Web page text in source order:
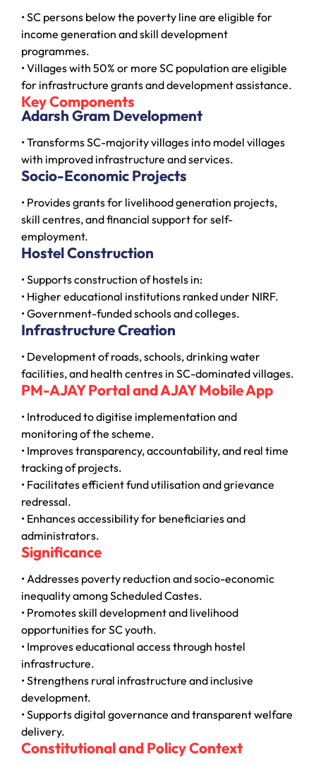
• SC persons below the poverty line are eligible for
income generation and skill development
programmes.
• Villages with 50% or more SC population are eligible
for infrastructure grants and development assistance.
Key Components
Adarsh Gram Development
• Transforms SC-majority villages into model villages
with improved infrastructure and services.
Socio-Economic Projects
• Provides grants for livelihood generation projects,
skill centres, and financial support for self-
employment.
Hostel Construction
• Supports construction of hostels in:
• Higher educational institutions ranked under NIRF.
• Government-funded schools and colleges.
Infrastructure Creation
• Development of roads, schools, drinking water
facilities, and health centres in SC-dominated villages.
PM-AJAY Portal and AJAY Mobile App
• Introduced to digitise implementation and
monitoring of the scheme.
• Improves transparency, accountability, and real time
tracking of projects.
• Facilitates efficient fund utilisation and grievance
redressal.
• Enhances accessibility for beneficiaries and
administrators.
Significance
• Addresses poverty reduction and socio-economic
inequality among Scheduled Castes.
• Promotes skill development and livelihood
opportunities for SC youth.
• Improves educational access through hostel
infrastructure.
• Strengthens rural infrastructure and inclusive
development.
• Supports digital governance and transparent welfare
delivery.
Constitutional and Policy Context